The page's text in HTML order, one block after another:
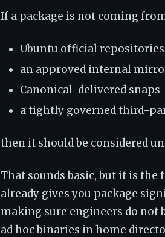
If a package is not coming
Ubuntu official repositories
an approved internal
Canonical-delivered snaps
a tightly governed third-
then it should be considered
That sounds basic, but it is
already gives you package
making sure engineers do
ad hoc binaries in home